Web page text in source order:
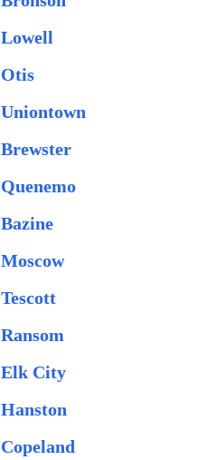
Lowell
Otis
Uniontown
Brewster
Quenemo
Bazine
Moscow
Tescott
Ransom
Elk City
Hanston
Copeland